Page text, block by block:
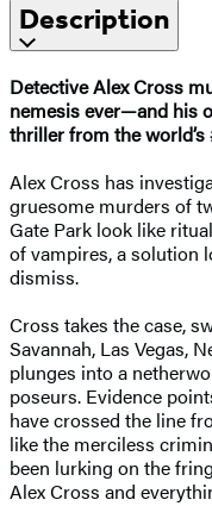
Description
Detective Alex Cross
nemesis ever—and his
thriller from the
Alex Cross has
gruesome murders of
Gate Park look like
of vampires, a solution
dismiss.
Cross takes the case,
Savannah, Las Vegas,
plunges into a
poseurs. Evidence
have crossed the line
like the merciless
been lurking on the
Alex Cross and